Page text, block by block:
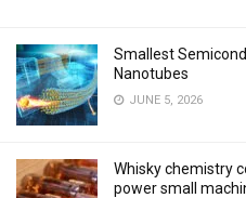
Smallest
Nanotubes
JUNE 5, 2026
Whisky chemistry
power small